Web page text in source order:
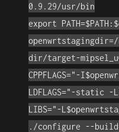
0.9.29/usr/bin
export
openwrtstagingdir=/
dir/target-
CPPFLAGS="-
LDFLAGS="-static
LIBS="-
./configure --